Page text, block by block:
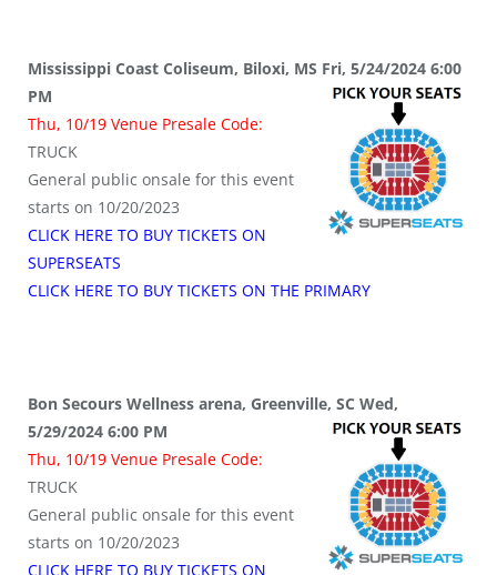
Mississippi Coast Coliseum, Biloxi, MS Fri, 5/24/2024 6:00
PM
Thu, 10/19 Venue Presale Code:
TRUCK
General public onsale for this event
starts on 10/20/2023
CLICK HERE TO BUY TICKETS ON
SUPERSEATS
CLICK HERE TO BUY TICKETS ON THE PRIMARY
Bon Secours Wellness arena, Greenville, SC Wed,
5/29/2024 6:00 PM
Thu, 10/19 Venue Presale Code:
TRUCK
General public onsale for this event
starts on 10/20/2023
CLICK HERE TO BUY TICKETS ON